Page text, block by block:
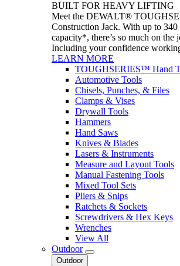
BUILT FOR HEAVY LIFTING
Meet the DEWALT®
Construction Jack. With up to
capacity*, there’s so much on
Including your confidence
LEARN MORE
TOUGHSERIES™ Hand
Automotive Tools
Chisels, Punches, & Files
Clamps & Vises
Drywall Tools
Hammers
Hand Saws
Knives & Blades
Lasers & Instruments
Measure and Layout Tools
Manual Fastening Tools
Mixed Tool Sets
Pliers & Snips
Ratchets & Sockets
Screwdrivers & Hex Keys
Wrenches
View All
Outdoor
Outdoor